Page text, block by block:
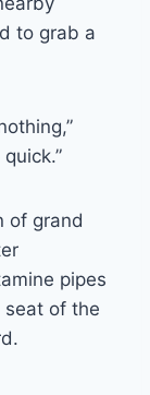
to grab a
of grand
pipes
of the